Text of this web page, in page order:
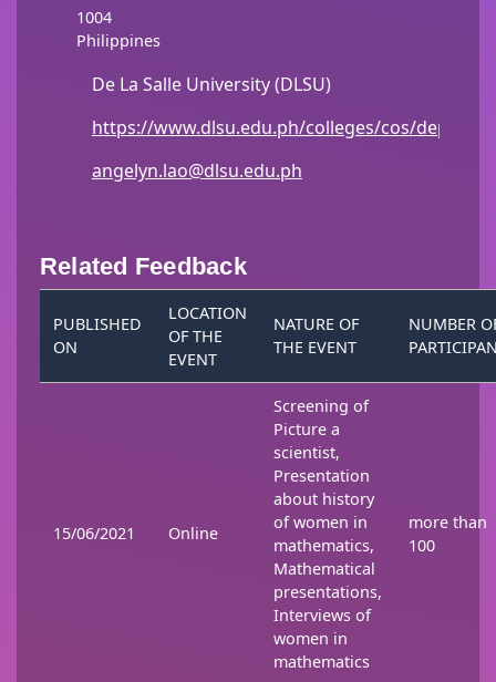
1004
Philippines
De La Salle University (DLSU)
https://www.dlsu.edu.ph/colleges/cos/
angelyn.lao@dlsu.edu.ph
Related Feedback
PUBLISHED
ON
LOCATION
OF THE
EVENT
NATURE OF
THE EVENT
NUMBER
15/06/2021 Online
Screening of
Picture a
scientist,
Presentation
about history
of women in
mathematics,
Mathematical
presentations,
Interviews of
women in
mathematics
more than
100